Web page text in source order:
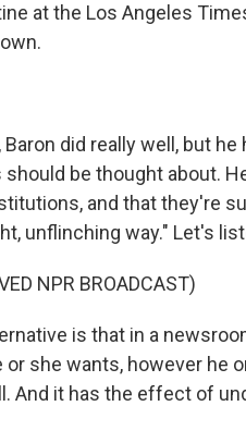
at the Los Angeles
Baron did really well, but
be thought about.
and that they're
unflinching way." Let's
NPR BROADCAST)
is that in a
or she wants, however he
And it has the effect of